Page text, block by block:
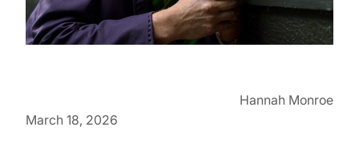
Hannah Monroe
March 18, 2026